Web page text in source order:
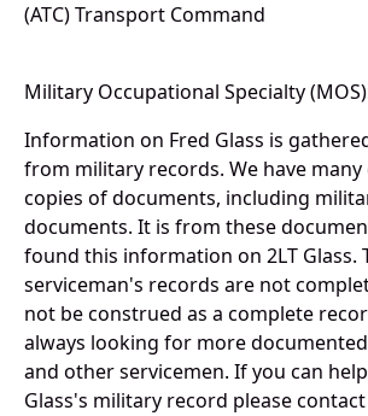
(ATC) Transport Command
Military Occupational Specialty
Information on Fred Glass is
from military records. We have
copies of documents, including
documents. It is from these
found this information on 2LT Glass.
serviceman's records are not
not be construed as a complete
always looking for more
and other servicemen. If you can
Glass's military record please contact